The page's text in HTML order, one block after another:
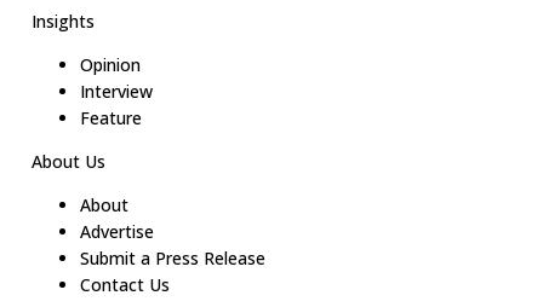
Insights
Opinion
Interview
Feature
About Us
About
Advertise
Submit a Press Release
Contact Us